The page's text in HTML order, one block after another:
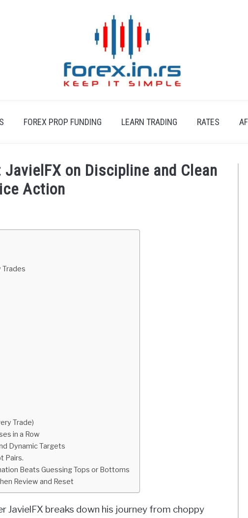
FOREX PROP FUNDING LEARN TRADING RATES
on Discipline and Clean
Action
Trades
Trade)
in a Row
Dynamic Targets
Pairs.
Beats Guessing Tops or Bottoms
Review and Reset
JavielFX breaks down his journey from choppy